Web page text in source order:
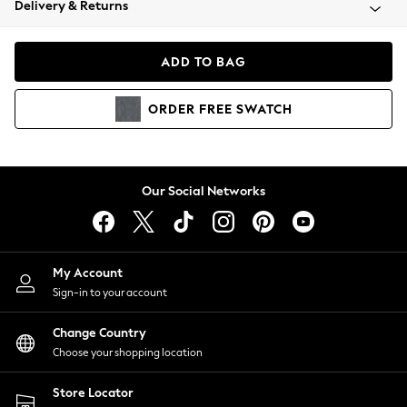
Coats & Jackets
Hoodies & Sweatshirts
Lingerie
Nightwear
Shirts & Blouses
Shorts
Skirts
Suits & Tailoring
Sportswear
Swimwear
Delivery & Returns
ADD TO BAG
ORDER FREE SWATCH
Our Social Networks
My Account
Sign-in to your account
Change Country
Choose your shopping location
Store Locator